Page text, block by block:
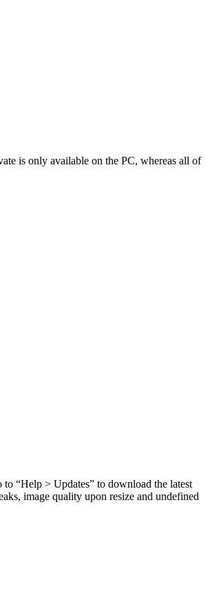
is only available on the PC, whereas all of
“Help > Updates” to download the latest
image quality upon resize and undefined